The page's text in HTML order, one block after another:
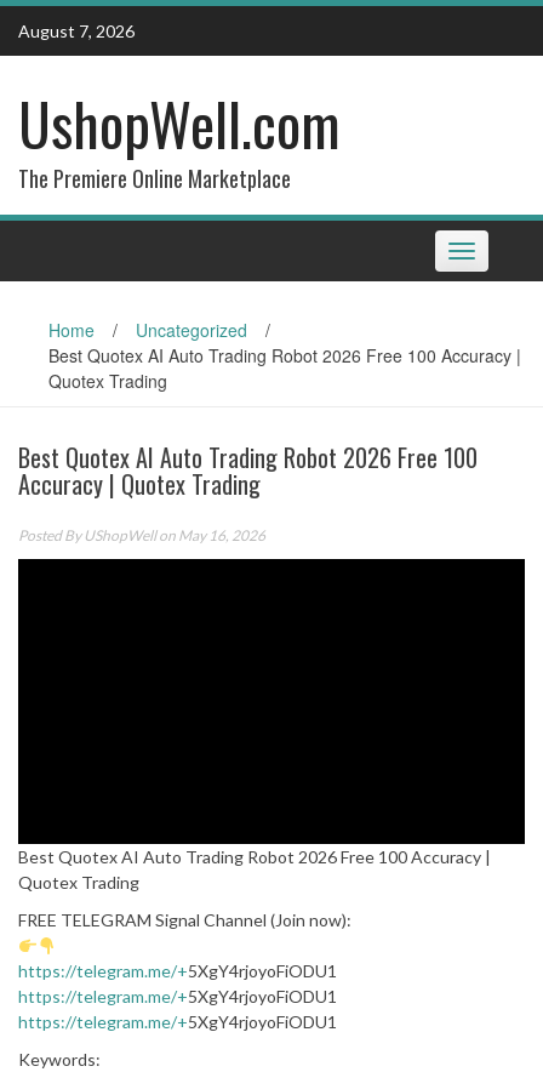
Skip
content
August 7, 2026
UshopWell.com
The Premiere Online Marketplace
Toggle
navigation
Home / Uncategorized
/
Best Quotex AI Auto Trading Robot 2026 Free 100 Accuracy |
Quotex Trading
Best Quotex AI Auto Trading Robot 2026 Free 100
Accuracy | Quotex Trading
Posted By UShopWellon May 16, 2026
Best Quotex AI Auto Trading Robot 2026 Free 100 Accuracy |
Quotex Trading
FREE TELEGRAM Signal Channel (Join now):
https://telegram.me/+5XgY4rjoyoFiODU1
https://telegram.me/+5XgY4rjoyoFiODU1
https://telegram.me/+5XgY4rjoyoFiODU1
Keywords: